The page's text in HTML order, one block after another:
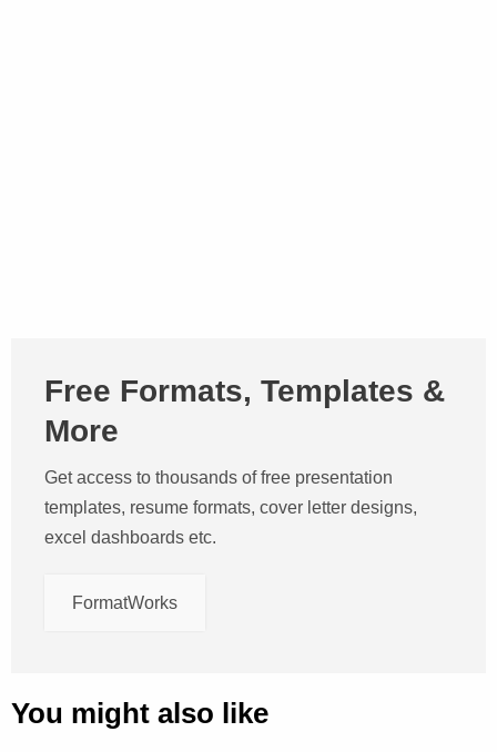
Free Formats, Templates &
More
Get access to thousands of free presentation
templates, resume formats, cover letter designs,
excel dashboards etc.
FormatWorks
You might also like